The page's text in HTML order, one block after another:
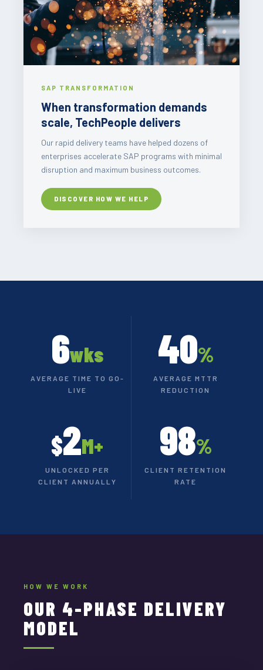
SAP TRANSFORMATION
When transformation demands
scale, TechPeople delivers
Our rapid delivery teams have helped dozens of
enterprises accelerate SAP programs with minimal
disruption and maximum business outcomes.
DISCOVER HOW WE HELP
6wks
AVERAGE TIME TO GO-
LIVE
40%
AVERAGE MTTR
REDUCTION
$2M+
UNLOCKED PER
CLIENT ANNUALLY
98%
CLIENT RETENTION
RATE
HOW WE WORK
OUR 4-PHASE DELIVERY
MODEL